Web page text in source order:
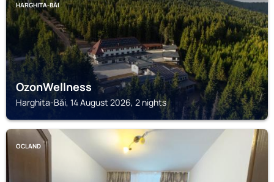
HARGHITA-BĂI
OzonWellness
Harghita-Băi, 14 August 2026, 2 nights
OCLAND